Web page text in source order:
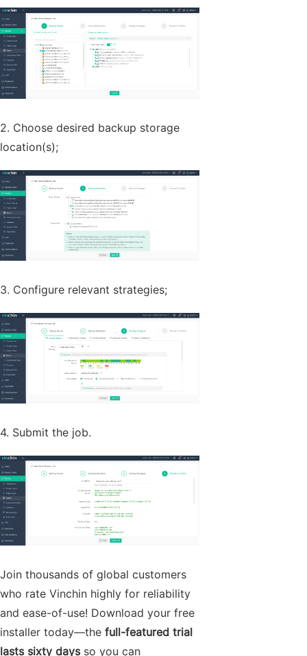
2. Choose desired backup storage
location(s);
3. Configure relevant strategies;
4. Submit the job.
Join thousands of global customers
who rate Vinchin highly for reliability
and ease-of-use! Download your free
installer today—the full-featured trial
lasts sixty daysso you can